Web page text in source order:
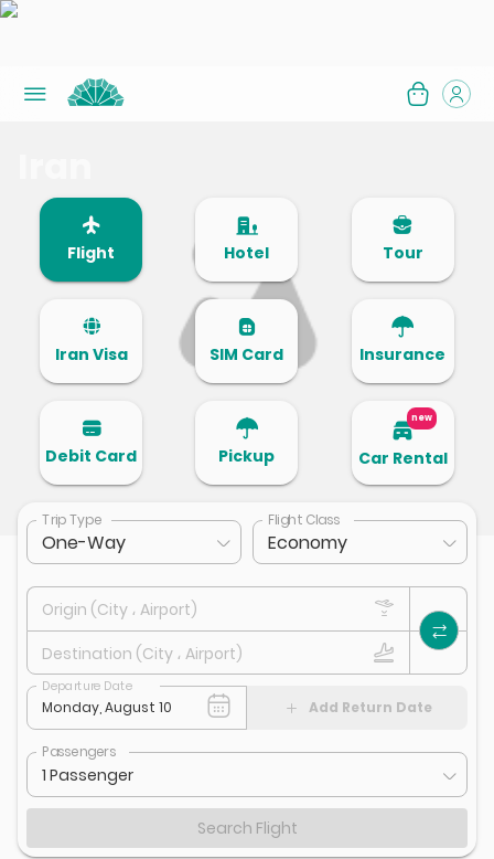
Flight Hotel Tour
Iran Visa SIM Card Insurance
Debit Card Pickup
new
Car Rental
Trip Type
One-Way
Flight Class
Economy
Origin (City ، Airport)
Destination (City ، Airport)
Departure Date
Add Return Date
Passengers
1 Passenger
Search Flight